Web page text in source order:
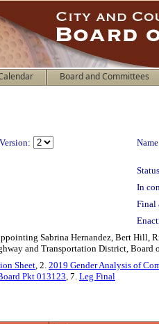
Board and Committees
Version:
In
Final
Sabrina Hernandez, Bert Hill,
and Transportation District, Board
Sheet, 2. 2019 Gender Analysis of
Pkt 013123, 7. Leg Final